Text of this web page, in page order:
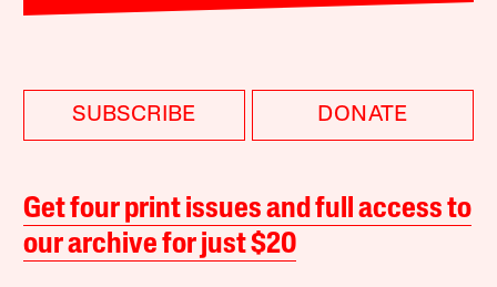
SUBSCRIBE DONATE
Get four print issues and full access to
our archive for just $20